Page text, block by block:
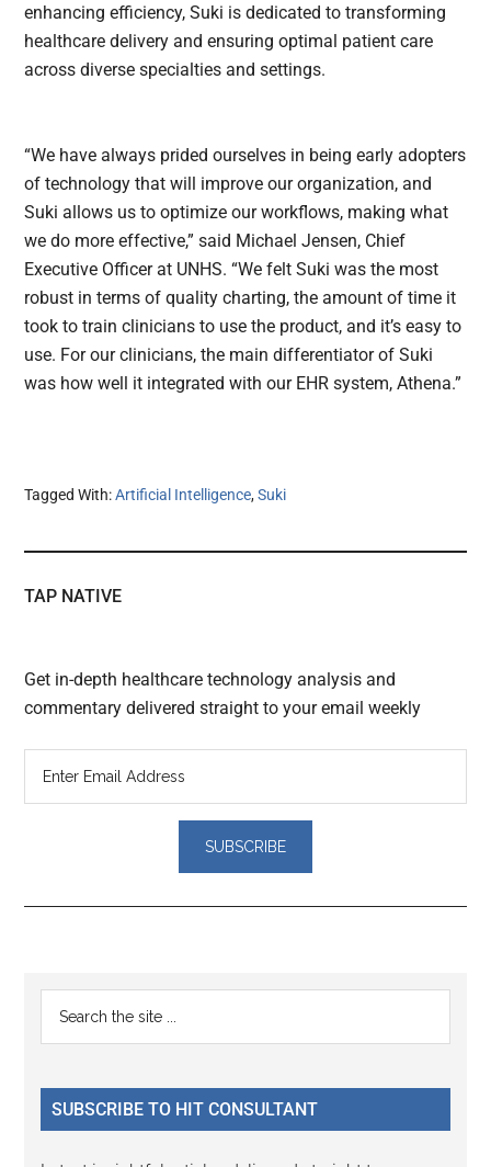
enhancing efficiency, Suki is dedicated to transforming
healthcare delivery and ensuring optimal patient care
across diverse specialties and settings.
“We have always prided ourselves in being early adopters
of technology that will improve our organization, and
Suki allows us to optimize our workflows, making what
we do more effective,” said Michael Jensen, Chief
Executive Officer at UNHS. “We felt Suki was the most
robust in terms of quality charting, the amount of time it
took to train clinicians to use the product, and it’s easy to
use. For our clinicians, the main differentiator of Suki
was how well it integrated with our EHR system, Athena.”
Tagged With:Artificial Intelligence,Suki
TAP NATIVE
Get in-depth healthcare technology analysis and
commentary delivered straight to your email weekly
Reader
Interactions
Primary
Sidebar
...
SUBSCRIBE TO HIT CONSULTANT